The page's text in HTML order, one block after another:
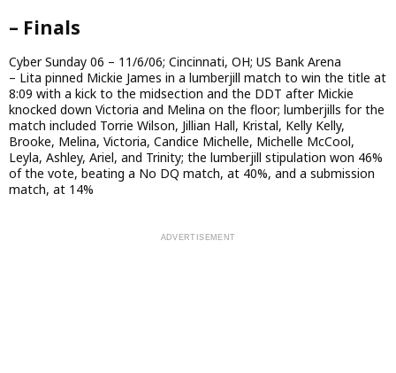
– Finals
Cyber Sunday 06 – 11/6/06; Cincinnati, OH; US Bank Arena
– Lita pinned Mickie James in a lumberjill match to win the title at
8:09 with a kick to the midsection and the DDT after Mickie
knocked down Victoria and Melina on the floor; lumberjills for the
match included Torrie Wilson, Jillian Hall, Kristal, Kelly Kelly,
Brooke, Melina, Victoria, Candice Michelle, Michelle McCool,
Leyla, Ashley, Ariel, and Trinity; the lumberjill stipulation won 46%
of the vote, beating a No DQ match, at 40%, and a submission
match, at 14%